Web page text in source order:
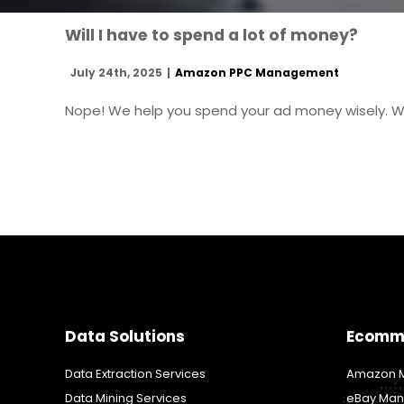
Will I have to spend a lot of money?
July 24th, 2025 | Amazon PPC Management
Nope! We help you spend your ad money wisely.
Data Solutions
Data Extraction Services
Data Mining Services
Amazon
eBay